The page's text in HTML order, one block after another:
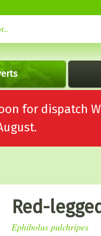
for dispatch
Red-
Ephibolus pulchripes